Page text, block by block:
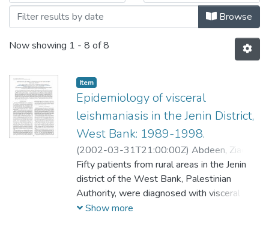
Browse
Now showing 1 - 8 of 8
Item
Epidemiology of visceral
leishmaniasis in the Jenin District,
West Bank: 1989-1998.
(2002-03-31T21:00:00Z) Abdeen, Ziad A
Sawalha, Samir S;Eisenberger, Carol L;
Khanfar, Haroun M;Greenblatt, Charles L
Yousef, Obaida; Schnur, Lionel F ;Azmi,
Kifaya;Warburg, Alon
Fifty patients from rural areas in the Jenin
district of the West Bank, Palestinian
Authority, were diagnosed with visceral
leishmaniasis (VL) between 1989 and
Show more